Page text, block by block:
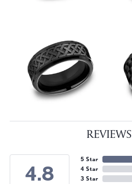
REVIEWS
4.8
5 Star
4 Star
3 Star